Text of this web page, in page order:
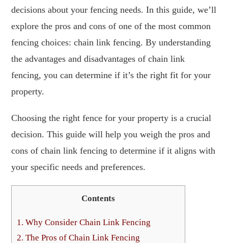
decisions about your fencing needs. In this guide, we’ll
explore the pros and cons of one of the most common
fencing choices: chain link fencing. By understanding
the advantages and disadvantages of chain link
fencing, you can determine if it’s the right fit for your
property.
Choosing the right fence for your property is a crucial
decision. This guide will help you weigh the pros and
cons of chain link fencing to determine if it aligns with
your specific needs and preferences.
Contents
1. Why Consider Chain Link Fencing
2. The Pros of Chain Link Fencing